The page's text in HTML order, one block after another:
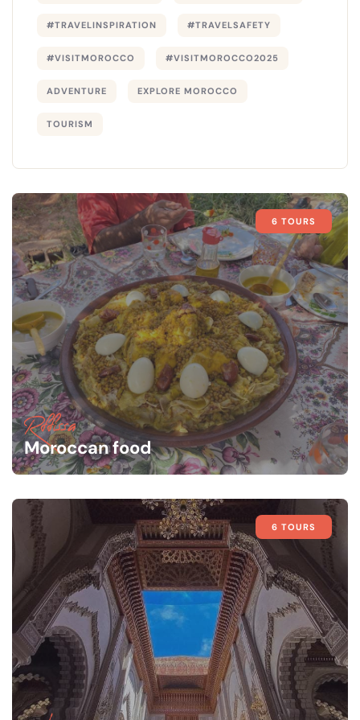
#TRAVELINSPIRATION #TRAVELSAFETY
#VISITMOROCCO #VISITMOROCCO2025
ADVENTURE EXPLORE MOROCCO
TOURISM
6 TOURS
Rffissa
Moroccan food
6 TOURS